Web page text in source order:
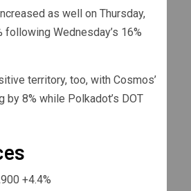
as well on Thursday,
following Wednesday’s 16%
territory, too, with Cosmos’
by 8% while Polkadot’s DOT
+4.4%